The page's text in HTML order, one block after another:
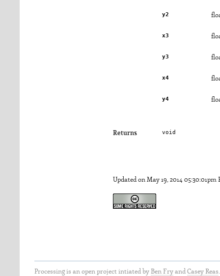
y2
x3
y3
x4
y4
Returns void
Updated on May 19, 2014 05:30:01pm
Processing is an open project intiated by Ben Fry and Casey Reas